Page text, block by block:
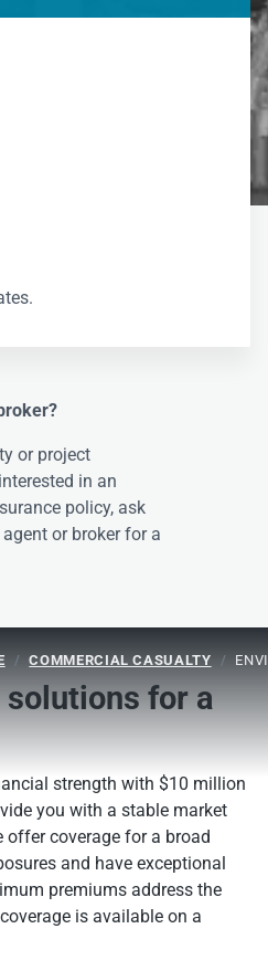
or project
in an
policy, ask
or broker for a
/ COMMERCIAL CASUALTY /
for a
strength with $10 million
you with a stable market
offer coverage for a broad
and have exceptional
premiums address the
is available on a